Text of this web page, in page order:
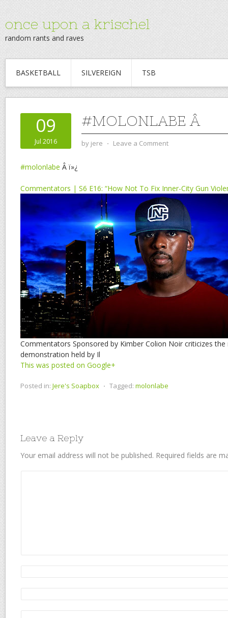
once upon a krischel
random rants and raves
BASKETBALL SILVEREIGN TSB
09
Jul 2016
#MOLONLABE Â
by jere ⋅ Leave a Comment
#molonlabe Â ï»¿
Commentators | S6 E16: “How Not To Fix Inner-City Gun
Commentators Sponsored by Kimber Colion Noir criticizes
demonstration held by Il
This was posted on Google+
Posted in: Jere's Soapbox ⋅ Tagged: molonlabe
Leave a Reply
Your email address will not be published. Required fields are